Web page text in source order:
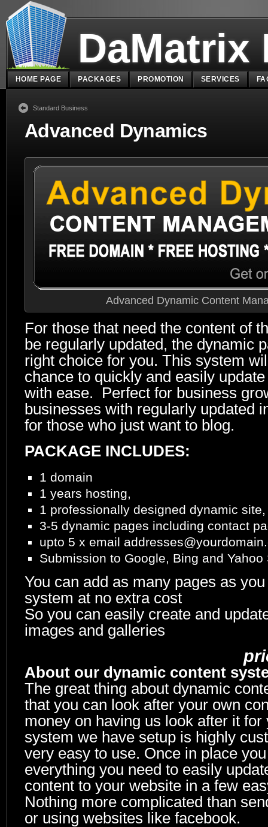
DaMatrix
HOME PAGE PACKAGES PROMOTION SERVICES
Standard Business
Advanced Dynamics
Advanced Dynamic Content
For those that need the content of
be regularly updated, the dynamic
right choice for you. This system
chance to quickly and easily
with ease. Perfect for business
businesses with regularly updated
for those who just want to blog.
PACKAGE INCLUDES:
1 domain
1 years hosting,
1 professionally designed dynamic site,
3-5 dynamic pages including contact
upto 5 x email
Submission to Google, Bing and
You can add as many pages as
system at no extra cost
So you can easily create and
images and galleries
About our dynamic content
The great thing about dynamic
that you can look after your own
money on having us look after it for
system we have setup is highly
very easy to use. Once in place
everything you need to easily
content to your website in a few
Nothing more complicated than
or using websites like facebook.